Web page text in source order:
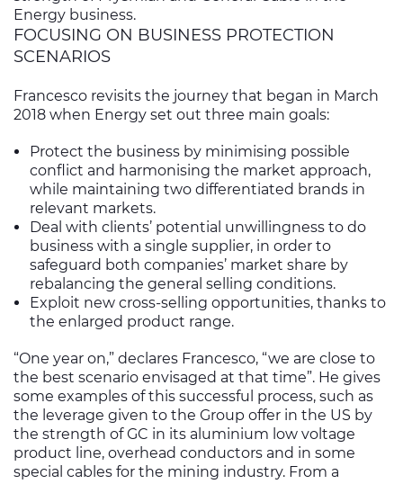
Energy business.
FOCUSING ON BUSINESS PROTECTION
SCENARIOS
Francesco revisits the journey that began in March
2018 when Energy set out three main goals:
Protect the business by minimising possible
conflict and harmonising the market approach,
while maintaining two differentiated brands in
relevant markets.
Deal with clients’ potential unwillingness to do
business with a single supplier, in order to
safeguard both companies’ market share by
rebalancing the general selling conditions.
Exploit new cross-selling opportunities, thanks to
the enlarged product range.
“One year on,” declares Francesco, “we are close to
the best scenario envisaged at that time”. He gives
some examples of this successful process, such as
the leverage given to the Group offer in the US by
the strength of GC in its aluminium low voltage
product line, overhead conductors and in some
special cables for the mining industry. From a